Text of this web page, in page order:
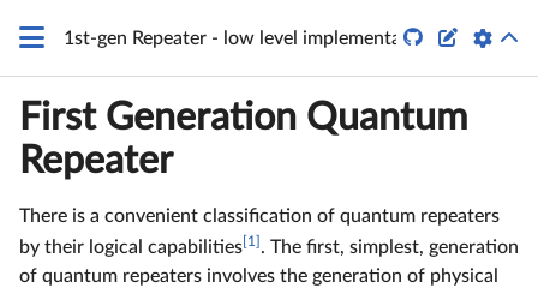
1st-gen Repeater - low level implementation
 
First Generation Quantum
Repeater
There is a convenient classification of quantum repeaters
by their logical capabilities[1] . The first, simplest, generation
of quantum repeaters involves the generation of physical